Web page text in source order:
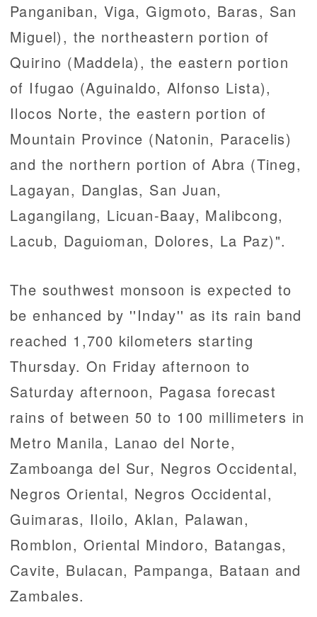
Panganiban, Viga, Gigmoto, Baras, San
Miguel), the northeastern portion of
Quirino (Maddela), the eastern portion
of Ifugao (Aguinaldo, Alfonso Lista),
Ilocos Norte, the eastern portion of
Mountain Province (Natonin, Paracelis)
and the northern portion of Abra (Tineg,
Lagayan, Danglas, San Juan,
Lagangilang, Licuan-Baay, Malibcong,
Lacub, Daguioman, Dolores, La Paz)".
The southwest monsoon is expected to
be enhanced by ''Inday'' as its rain band
reached 1,700 kilometers starting
Thursday. On Friday afternoon to
Saturday afternoon, Pagasa forecast
rains of between 50 to 100 millimeters in
Metro Manila, Lanao del Norte,
Zamboanga del Sur, Negros Occidental,
Negros Oriental, Negros Occidental,
Guimaras, Iloilo, Aklan, Palawan,
Romblon, Oriental Mindoro, Batangas,
Cavite, Bulacan, Pampanga, Bataan and
Zambales.